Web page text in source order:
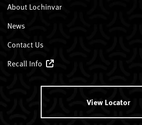
About Lochinvar
News
Contact Us
Recall Info
View Locator